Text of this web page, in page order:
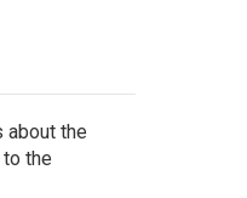
cabout the
the